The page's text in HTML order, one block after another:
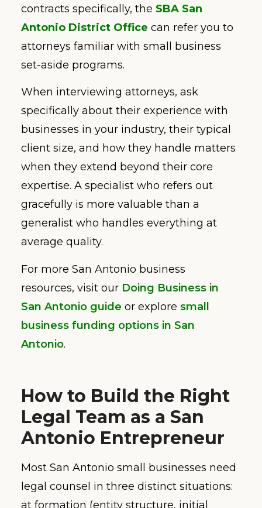
contracts specifically, the SBA San
Antonio District Office can refer you to
attorneys familiar with small business
set-aside programs.
When interviewing attorneys, ask
specifically about their experience with
businesses in your industry, their typical
client size, and how they handle matters
when they extend beyond their core
expertise. A specialist who refers out
gracefully is more valuable than a
generalist who handles everything at
average quality.
For more San Antonio business
resources, visit our Doing Business in
San Antonio guide or explore small
business funding options in San
Antonio.
How to Build the Right
Legal Team as a San
Antonio Entrepreneur
Most San Antonio small businesses need
legal counsel in three distinct situations:
at formation (entity structure, initial